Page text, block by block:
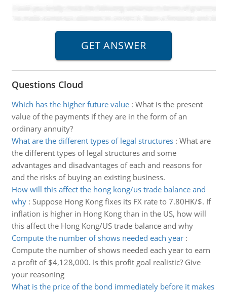
Questions Cloud
Which has the higher future value: What is the present
value of the payments if they are in the form of an
ordinary annuity?
What are the different types of legal structures: What are
the different types of legal structures and some
advantages and disadvantages of each and reasons for
and the risks of buying an existing business.
How will this affect the hong kong/us trade balance and
why: Suppose Hong Kong fixes its FX rate to 7.80HK/$. If
inflation is higher in Hong Kong than in the US, how will
this affect the Hong Kong/US trade balance and why
Compute the number of shows needed each year:
Compute the number of shows needed each year to earn
a profit of $4,128,000. Is this profit goal realistic? Give
your reasoning
What is the price of the bond immediately before it makes